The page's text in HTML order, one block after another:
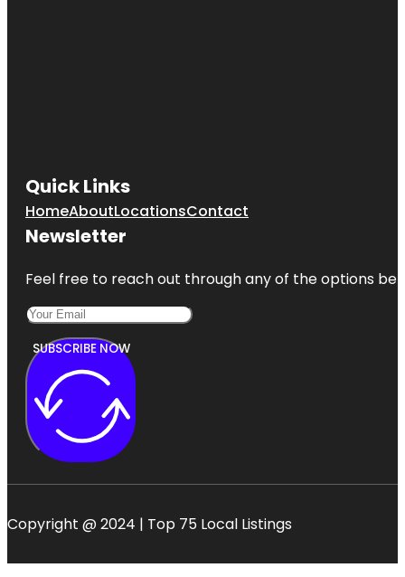
Quick Links
HomeAboutLocationsContact
Newsletter
Feel free to reach out through any of the options
SUBSCRIBE NOW
Copyright @ 2024 | Top 75 Local Listings